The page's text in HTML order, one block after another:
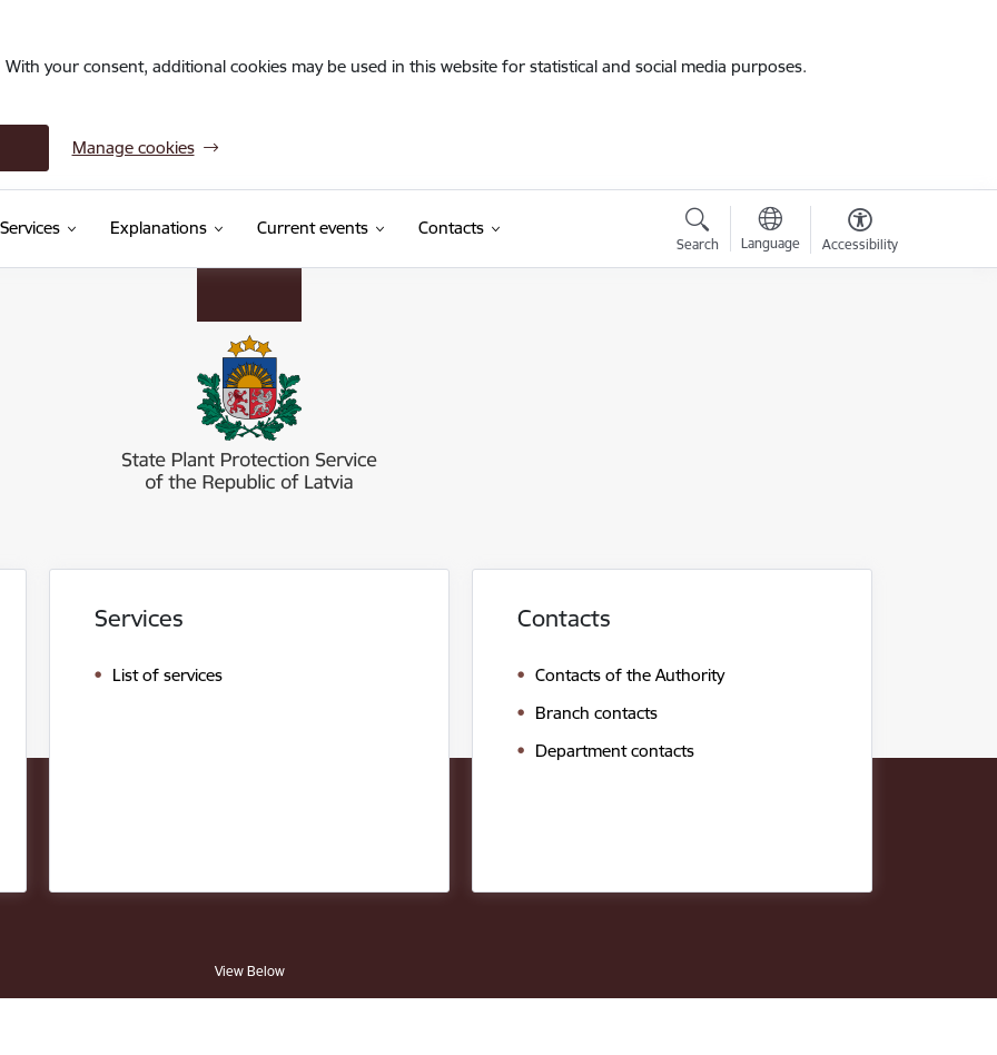
your consent, additional cookies may be used in this website for statistical and social media purposes.
Manage cookies
Services Explanations Current events Contacts
Search Language Accessibility
Services
List of services
Contacts
Contacts of the Authority
Branch contacts
Department contacts
View Below